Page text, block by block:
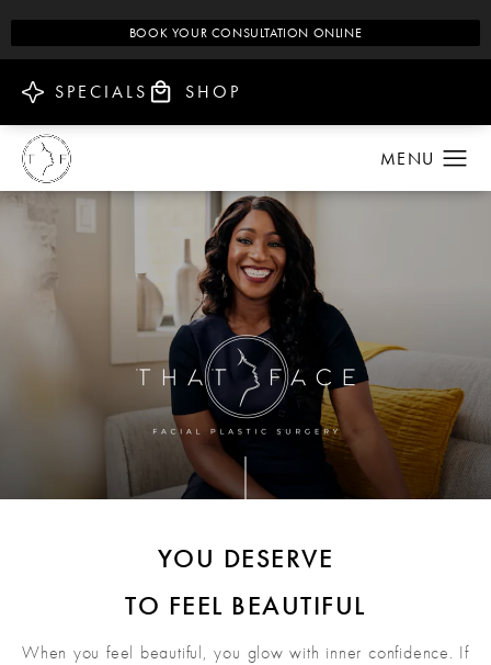
BOOK YOUR CONSULTATION ONLINE
SPECIALS SHOP
YOU DESERVE
TO FEEL BEAUTIFUL
When you feel beautiful, you glow with inner confidence. If